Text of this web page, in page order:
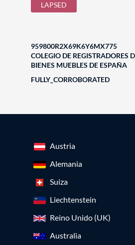
LAPSED
959800R2X69K6Y6MX775
COLEGIO DE REGISTRADORES
BIENES MUEBLES DE ESPAÑA
FULLY_CORROBORATED
Austria
Alemania
Suiza
Liechtenstein
Reino Unido (UK)
Australia